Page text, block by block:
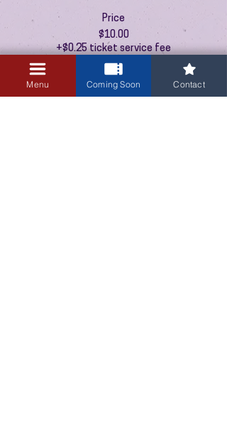
Price
$10.00
+$0.25 ticket service fee
Menu Coming Soon Contact